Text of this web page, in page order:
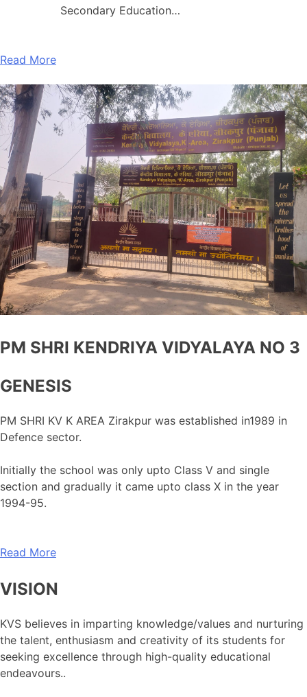
Secondary Education…
Read More
PM SHRI KENDRIYA VIDYALAYA NO 3
GENESIS
PM SHRI KV K AREA Zirakpur was established in1989 in
Defence sector.
Initially the school was only upto Class V and single
section and gradually it came upto class X in the year
1994-95.
Read More
VISION
KVS believes in imparting knowledge/values and nurturing
the talent, enthusiasm and creativity of its students for
seeking excellence through high-quality educational
endeavours..